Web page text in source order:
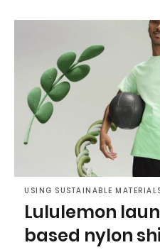
USING SUSTAINABLE
Lululemon
based nylon